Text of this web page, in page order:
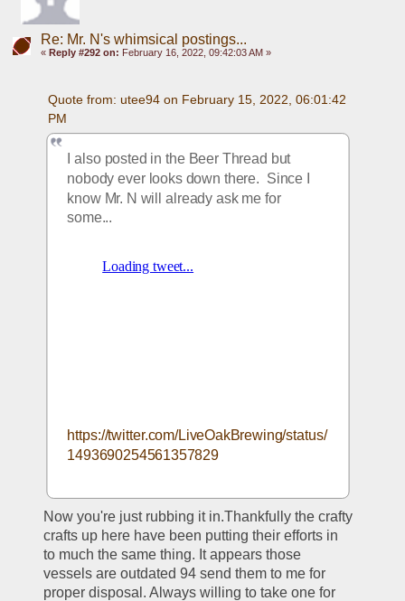
Re: Mr. N's whimsical postings...
« Reply #292 on: February 16, 2022, 09:42:03 AM »
Quote from: utee94 on February 15, 2022, 06:01:42
PM
I also posted in the Beer Thread but
nobody ever looks down there.  Since I
know Mr. N will already ask me for
some...
https://twitter.com/LiveOakBrewing/status/
1493690254561357829
Now you're just rubbing it in.Thankfully the crafty
crafts up here have been putting their efforts in
to much the same thing. It appears those
vessels are outdated 94 send them to me for
proper disposal. Always willing to take one for